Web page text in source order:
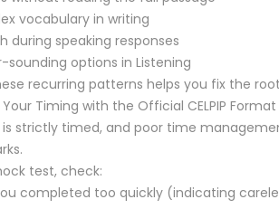
vocabulary in writing
during speaking responses
sounding options in Listening
recurring patterns helps you fix the
Timing with the Official CELPIP Format
is strictly timed, and poor time
test, check:
completed too quickly (indicating